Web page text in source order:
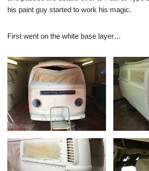
his paint guy started to work his magic.
First went on the white base layer…